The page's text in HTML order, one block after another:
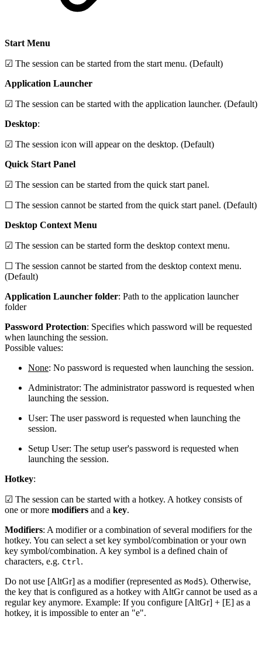
Start Menu
☑ The session can be started from the start menu. (Default)
Application Launcher
☑ The session can be started with the application launcher. (Default)
Desktop:
☑ The session icon will appear on the desktop. (Default)
Quick Start Panel
☑ The session can be started from the quick start panel.
☐ The session cannot be started from the quick start panel. (Default)
Desktop Context Menu
☑ The session can be started form the desktop context menu.
☐ The session cannot be started from the desktop context menu.
(Default)
Application Launcher folder: Path to the application launcher
folder
Password Protection: Specifies which password will be requested
when launching the session.
Possible values:
None: No password is requested when launching the session.
Administrator: The administrator password is requested when
launching the session.
User: The user password is requested when launching the
session.
Setup User: The setup user's password is requested when
launching the session.
Hotkey:
☑ The session can be started with a hotkey. A hotkey consists of
one or more modifiers and a key.
Modifiers: A modifier or a combination of several modifiers for the
hotkey. You can select a set key symbol/combination or your own
key symbol/combination. A key symbol is a defined chain of
characters, e.g. Ctrl.
Do not use [AltGr] as a modifier (represented as Mod5). Otherwise,
the key that is configured as a hotkey with AltGr cannot be used as a
regular key anymore. Example: If you configure [AltGr] + [E] as a
hotkey, it is impossible to enter an "e".